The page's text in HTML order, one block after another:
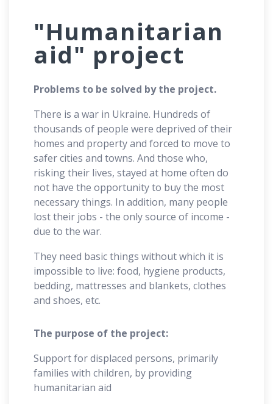
"Humanitarian
aid" project
Problems to be solved by the project.
There is a war in Ukraine. Hundreds of
thousands of people were deprived of their
homes and property and forced to move to
safer cities and towns. And those who,
risking their lives, stayed at home often do
not have the opportunity to buy the most
necessary things. In addition, many people
lost their jobs - the only source of income -
due to the war.
They need basic things without which it is
impossible to live: food, hygiene products,
bedding, mattresses and blankets, clothes
and shoes, etc.
The purpose of the project:
Support for displaced persons, primarily
families with children, by providing
humanitarian aid